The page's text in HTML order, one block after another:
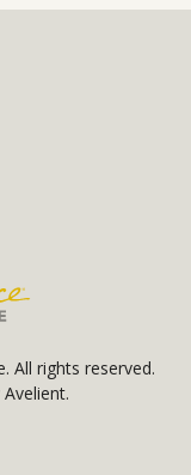
. All rights reserved.
Avelient.